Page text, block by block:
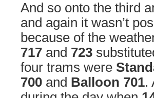
And so onto the third
and again it wasn’t
because of the
717 and 723
four trams were
700 and Balloon 701.